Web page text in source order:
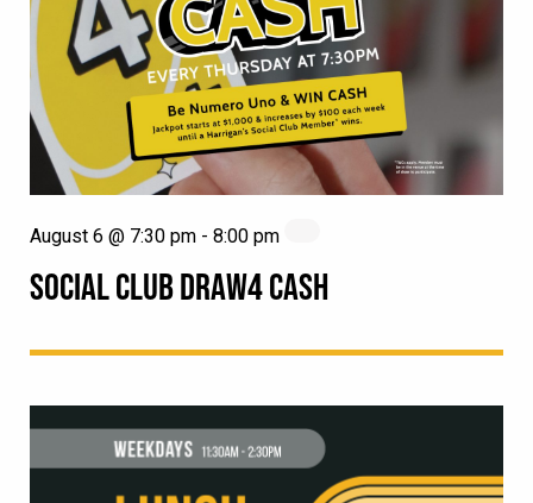
SOCIAL CLUB DRAW4 CASH
August 6 @ 7:30 pm - 8:00 pm